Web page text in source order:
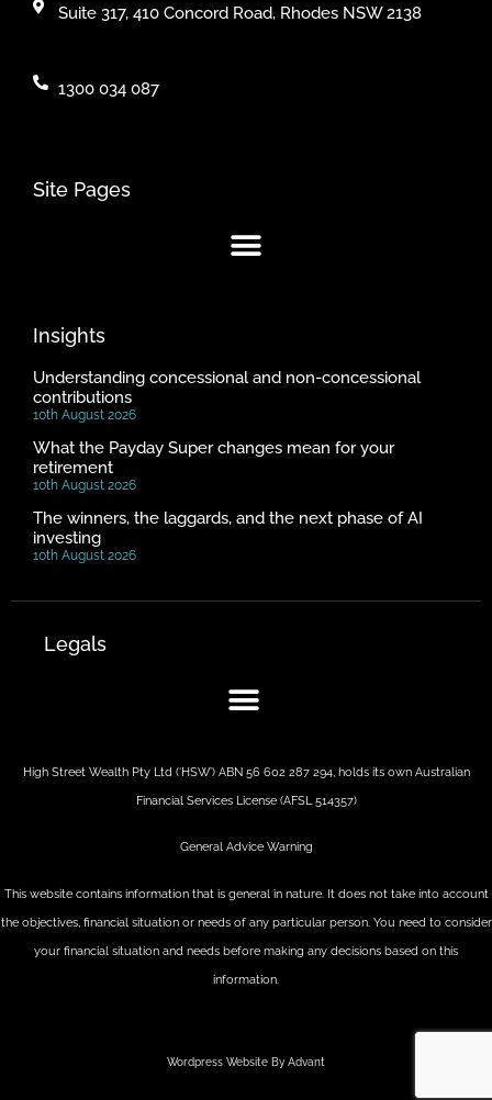
Suite 317, 410 Concord Road, Rhodes NSW 2138
1300 034 087
Site Pages
Insights
Understanding concessional and non-concessional
contributions
10th August 2026
What the Payday Super changes mean for your
retirement
10th August 2026
The winners, the laggards, and the next phase of AI
investing
10th August 2026
Legals
High Street Wealth Pty Ltd (‘HSW’) ABN 56 602 287 294, holds its own Australian
Financial Services License (AFSL 514357)
General Advice Warning
This website contains information that is general in nature. It does not take into account
the objectives, financial situation or needs of any particular person. You need to consider
your financial situation and needs before making any decisions based on this
information.
Wordpress Website By Advant